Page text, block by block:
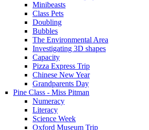
Minibeasts
Class Pets
Doubling
Bubbles
The Environmental Area
Investigating 3D shapes
Capacity
Pizza Express Trip
Chinese New Year
Grandparents Day
Pine Class - Miss Pitman
Numeracy
Literacy
Science Week
Oxford Museum Trip